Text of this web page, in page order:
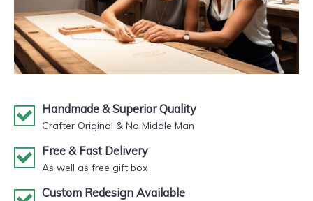
Handmade & Superior Quality
Crafter Original & No Middle Man
Free & Fast Delivery
As well as free gift box
Custom Redesign Available